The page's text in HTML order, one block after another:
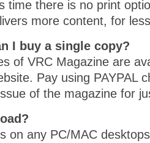
time there is no print
more content, for
I buy a single copy?
of VRC Magazine are
Pay using PAYPAL
of the magazine for
on any PC/MAC